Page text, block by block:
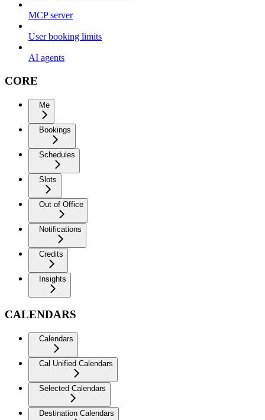
MCP server
User booking limits
AI agents
CORE
Me
Bookings
Schedules
Slots
Out of Office
Notifications
Credits
Insights
CALENDARS
Calendars
Cal Unified Calendars
Selected Calendars
Destination Calendars